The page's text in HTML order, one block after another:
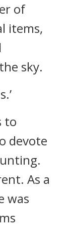
of
items,
sky.
to
devote
As a
was